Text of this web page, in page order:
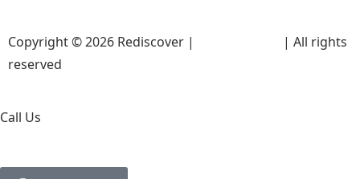
Copyright © 2026 Rediscover |
| All rights
reserved
Call Us